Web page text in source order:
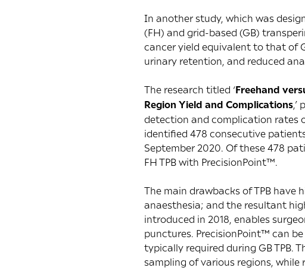
In another study, which was
(FH) and grid-based (GB)
cancer yield equivalent to that of
urinary retention, and reduced
The research titled ‘Freehand
Region Yield and Complications,’
detection and complication rates
identified 478 consecutive
September 2020. Of these 478
FH TPB with PrecisionPoint™.
The main drawbacks of TPB
anaesthesia; and the resultant
introduced in 2018, enables
punctures. PrecisionPoint™ can
typically required during GB TPB.
sampling of various regions,